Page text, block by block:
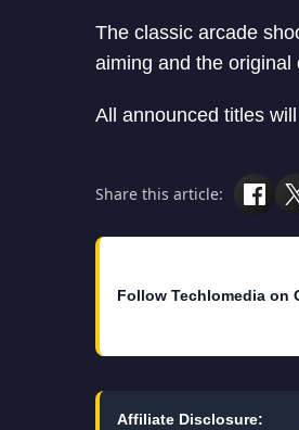
The classic arcade
aiming and the
All announced titles
Share this article:
Follow Techlomedia on
Affiliate Disclosure: